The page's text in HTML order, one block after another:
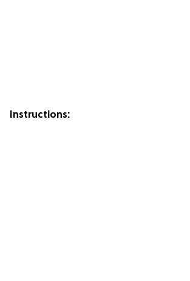
Instructions: